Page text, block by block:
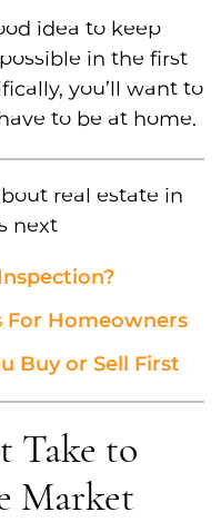
idea to keep
in the first
you’ll want to
to be at home.
real estate in
next
For Homeowners
Buy or Sell First
Take to
Market